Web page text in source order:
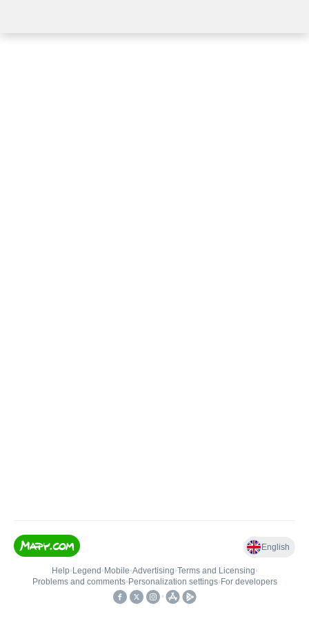
English
Help• Legend • Mobile•Advertising•Terms and Licensing•
Problems and comments• Personalization settings• For developers
•